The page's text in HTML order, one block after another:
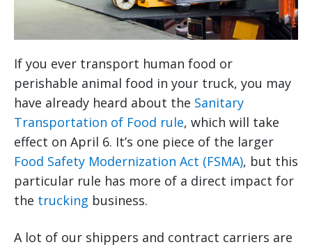
If you ever transport human food or
perishable animal food in your truck, you may
have already heard about the Sanitary
Transportation of Food rule, which will take
effect on April 6. It’s one piece of the larger
Food Safety Modernization Act (FSMA), but this
particular rule has more of a direct impact for
the trucking business.
A lot of our shippers and contract carriers are